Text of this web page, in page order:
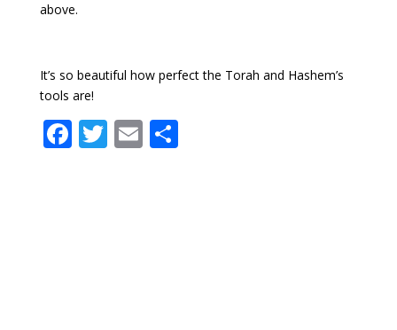
above.
It’s so beautiful how perfect the Torah and Hashem’s
tools are!
F T E S